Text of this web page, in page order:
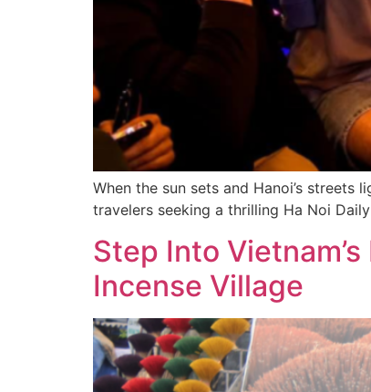
When the sun sets and Hanoi’s
travelers seeking a thrilling Ha Noi Daily
Step Into
Incense Village